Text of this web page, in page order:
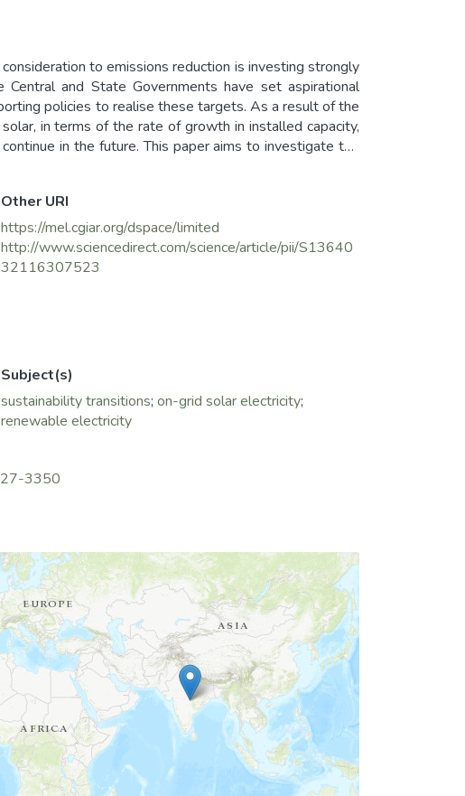
to emissions reduction is investing strongly
and State Governments have set aspirational
policies to realise these targets. As a result of the
in terms of the rate of growth in installed capacity,
in the future. This paper aims to investigate the
ongoing development of on-grid solar electricity and to
with the gradual shift of the source of generation
electricity. Second, we envision the future challenges
ahead and discussing the continuity of government's
We conclude the paper with some required
in solar electricity in the future.
Other URI
https://mel.cgiar.org/dspace/limited
http://www.sciencedirect.com/science/article/pii/S13640
32116307523
Subject(s)
sustainability transitions; on-grid solar electricity;
renewable electricity
3350